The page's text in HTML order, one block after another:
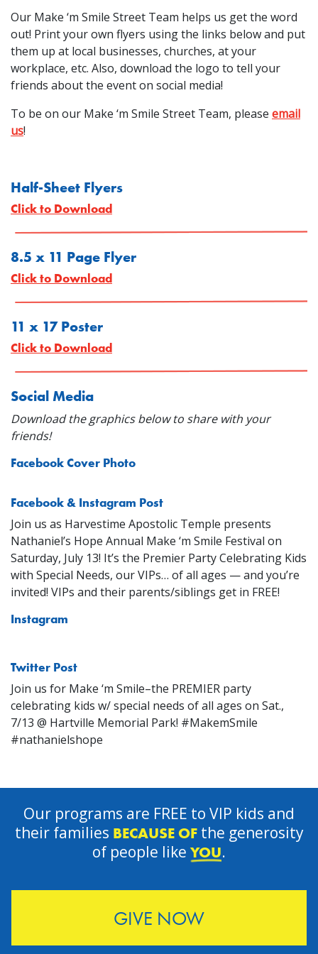
Our Make ‘m Smile Street Team helps us get the word
out! Print your own flyers using the links below and put
them up at local businesses, churches, at your
workplace, etc. Also, download the logo to tell your
friends about the event on social media!
To be on our Make ‘m Smile Street Team, please email
us!
Half-Sheet Flyers
Click to Download
8.5 x 11 Page Flyer
Click to Download
11 x 17 Poster
Click to Download
Social Media
Download the graphics below to share with your
friends!
Facebook Cover Photo
Facebook & Instagram Post
Join us as Harvestime Apostolic Temple presents
Nathaniel’s Hope Annual Make ‘m Smile Festival on
Saturday, July 13! It’s the Premier Party Celebrating Kids
with Special Needs, our VIPs… of all ages — and you’re
invited! VIPs and their parents/siblings get in FREE!
Instagram
Twitter Post
Join us for Make ‘m Smile–the PREMIER party
celebrating kids w/ special needs of all ages on Sat.,
7/13 @ Hartville Memorial Park! #MakemSmile
#nathanielshope
GIVE NOW
Our programs are FREE to VIP kids and
their families BECAUSE OFthe generosity
of people like YOU.